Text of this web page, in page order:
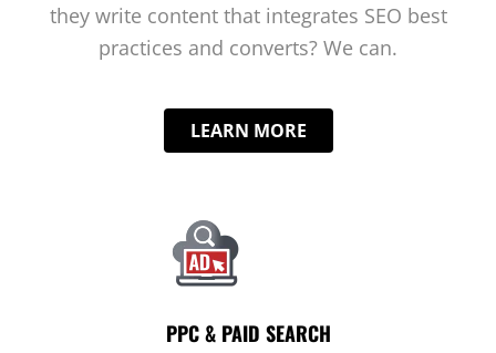
they write content that integrates SEO best
practices and converts? We can.
LEARN MORE
PPC & PAID SEARCH